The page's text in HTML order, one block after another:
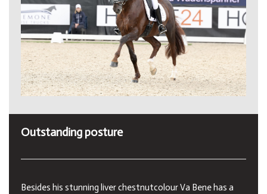
Outstanding posture
Besides his stunning liver chestnutcolour Va Bene has a